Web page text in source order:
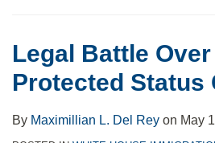
Legal Battle
Protected Status
By Maximillian L. Del Rey on May